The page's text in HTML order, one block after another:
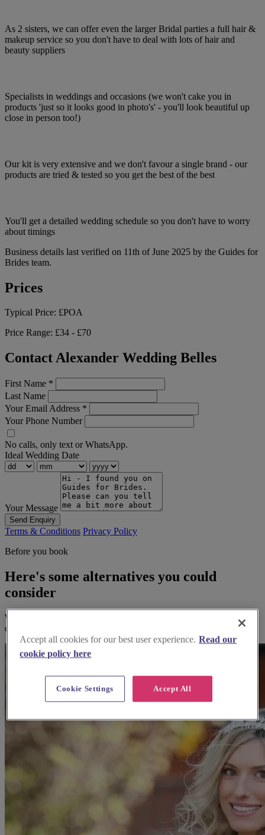
As 2 sisters, we can offer even the larger Bridal parties a full hair &
makeup service so you don't have to deal with lots of hair and
beauty suppliers
Specialists in weddings and occasions (we won't cake you in
products 'just so it looks good in photo's' - you'll look beautiful up
close in person too!)
Our kit is very extensive and we don't favour a single brand - our
products are tried & tested so you get the best of the best
You'll get a detailed wedding schedule so you don't have to worry
about timings
Business details last verified on 11th of June 2025 by the Guides for
Brides team.
Prices
Typical Price: £POA
Price Range: £34 - £70
Contact Alexander Wedding Belles
First Name *
Last Name
Your Email Address *
Your Phone Number
No calls, only text or WhatsApp.
Ideal Wedding Date
Your Message
Send Enquiry
Terms & Conditions Privacy Policy
Before you book
Here's some alternatives you could
consider
We think you'll love them, based on your preferences and other
couples' feedback.
Accept all cookies for our best user experience. Read our
cookie policy here
Accept All
Cookie Settings